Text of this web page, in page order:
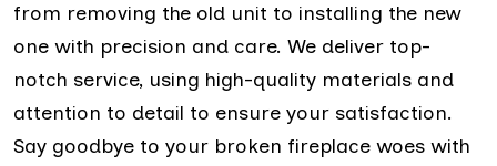
from removing the old unit to installing the new
one with precision and care. We deliver top-
notch service, using high-quality materials and
attention to detail to ensure your satisfaction.
Say goodbye to your broken fireplace woes with